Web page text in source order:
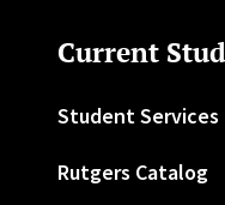
Current
Student Services
Rutgers Catalog